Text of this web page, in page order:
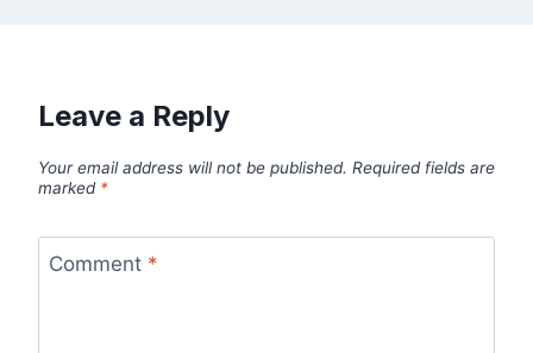
Leave a Reply
Your email address will not be published. Required fields are
marked *
Comment *